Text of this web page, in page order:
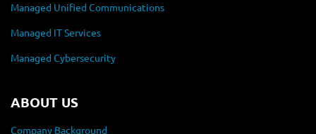
Managed Unified Communications
Managed IT Services
Managed Cybersecurity
ABOUT US
Company Background